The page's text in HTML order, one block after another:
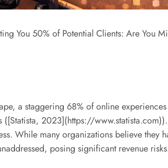
You 50% of Potential Clients: Are You
a staggering 68% of online
2023](https://
While many organizations believe
posing significant revenue